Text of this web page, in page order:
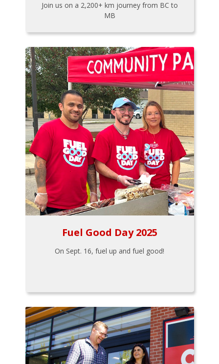
Join us on a 2,200+ km journey from BC to
MB
Fuel Good Day 2025
On Sept. 16, fuel up and fuel good!